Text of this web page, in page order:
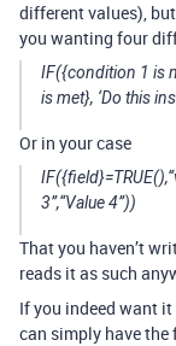
different values),
you wanting four
IF({condition 1 is
is met}, ‘Do this
Or in your case
3”,“Value 4”))
That you haven’t
reads it as such
If you indeed want
can simply have the